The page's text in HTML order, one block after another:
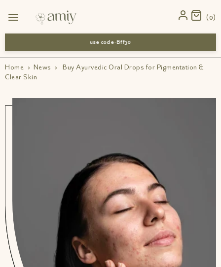
0
use code-Bff30
Home › News ›
Buy Ayurvedic Oral Drops for Pigmentation &
Clear Skin